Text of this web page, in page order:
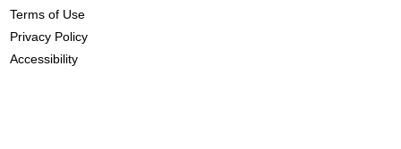
Terms of Use
Privacy Policy
Accessibility